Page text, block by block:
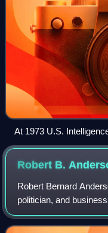
At 1973 U.S.
Robert B.
Robert Bernard
politician, and
the Navy between
served as the